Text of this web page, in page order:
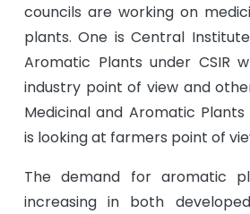
councils are working on
plants. One is Central
Aromatic Plants under CSIR
industry point of view and
Medicinal and Aromatic Plants
is looking at farmers point of
The demand for aromatic
increasing in both